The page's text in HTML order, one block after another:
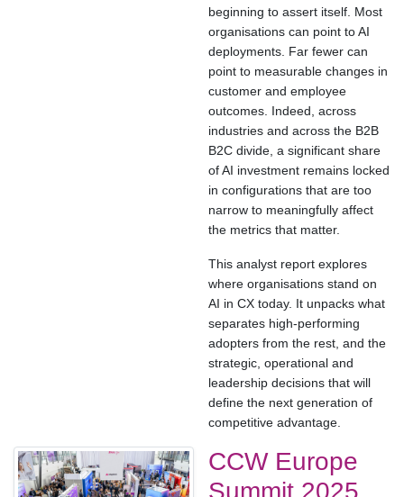
beginning to assert itself. Most
organisations can point to AI
deployments. Far fewer can
point to measurable changes in
customer and employee
outcomes. Indeed, across
industries and across the B2B
B2C divide, a significant share
of AI investment remains locked
in configurations that are too
narrow to meaningfully affect
the metrics that matter.
This analyst report explores
where organisations stand on
AI in CX today. It unpacks what
separates high-performing
adopters from the rest, and the
strategic, operational and
leadership decisions that will
define the next generation of
competitive advantage.
CCW Europe
Summit 2025